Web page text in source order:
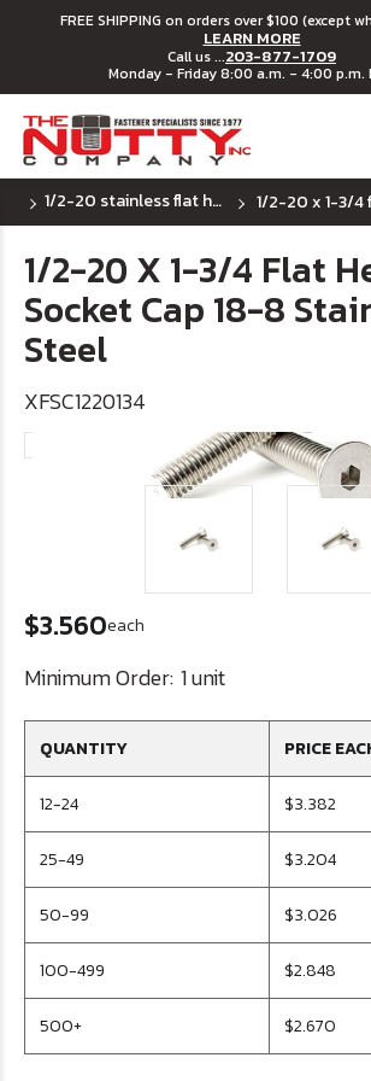
FREE SHIPPING on orders over $100 (except
LEARN MORE
Call us ...203-877-1709
Monday - Friday 8:00 a.m. - 4:00 p.m.
1/2-20 stainless flat head socket cap screw
1/2-20 X 1-3/4 Flat
Socket Cap 18-8
Steel
XFSC1220134
$3.560each
Minimum Order: 1 unit
QUANTITY PRICE
12-24 $3.382
25-49 $3.204
50-99 $3.026
100-499 $2.848
500+ $2.670